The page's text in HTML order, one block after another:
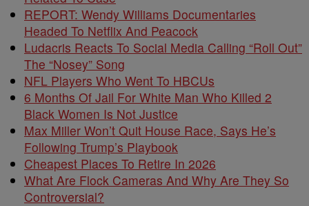
REPORT: Wendy Williams Documentaries
Headed To Netflix And Peacock
Ludacris Reacts To Social Media Calling “Roll Out”
The “Nosey” Song
NFL Players Who Went To HBCUs
6 Months Of Jail For White Man Who Killed 2
Black Women Is Not Justice
Max Miller Won’t Quit House Race, Says He’s
Following Trump’s Playbook
Cheapest Places To Retire In 2026
What Are Flock Cameras And Why Are They So
Controversial?